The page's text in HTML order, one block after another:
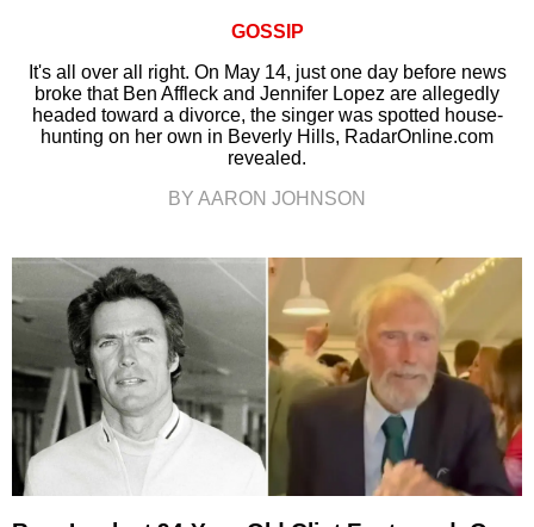
GOSSIP
It's all over all right. On May 14, just one day before news
broke that Ben Affleck and Jennifer Lopez are allegedly
headed toward a divorce, the singer was spotted house-
hunting on her own in Beverly Hills, RadarOnline.com
revealed.
BY AARON JOHNSON